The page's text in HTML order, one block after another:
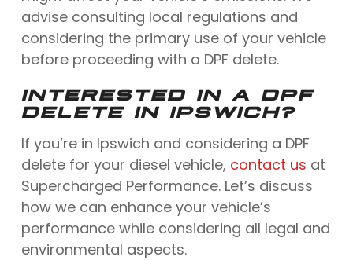
advise consulting local regulations and
considering the primary use of your vehicle
before proceeding with a DPF delete.
INTERESTED IN A DPF
DELETE IN IPSWICH?
If you’re in Ipswich and considering a DPF
delete for your diesel vehicle, contact us at
Supercharged Performance. Let’s discuss
how we can enhance your vehicle’s
performance while considering all legal and
environmental aspects.